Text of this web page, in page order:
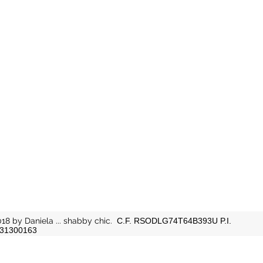
by Daniela ... shabby chic. C.F. RSODLG74T64B393U P.I.